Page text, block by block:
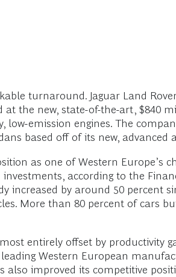
turnaround. Jaguar Land
the new, state-of-the-art, $840
emission engines. The
based off of its new,
as one of Western Europe’s
according to the
increased by around 50 percent
More than 80 percent of cars
entirely offset by productivity
Western European
also improved its competitive